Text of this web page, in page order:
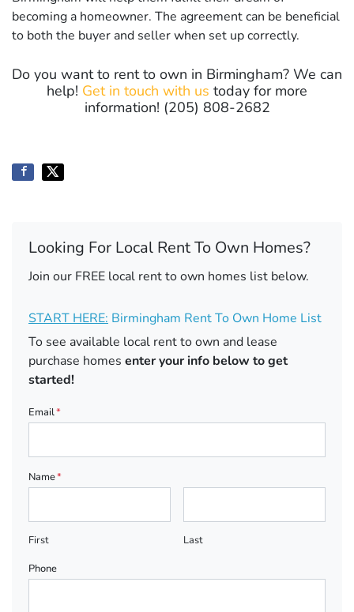
becoming a homeowner. The agreement can be beneficial
to both the buyer and seller when set up correctly.
Do you want to rent to own in Birmingham? We can
help! Get in touch with us today for more
information! (205) 808-2682
Looking For Local Rent To Own Homes?
Join our FREE local rent to own homes list below.
START HERE: Birmingham Rent To Own Home List
To see available local rent to own and lease
purchase homes enter your info below to get
started!
Email*
Name*
First
Last
Phone